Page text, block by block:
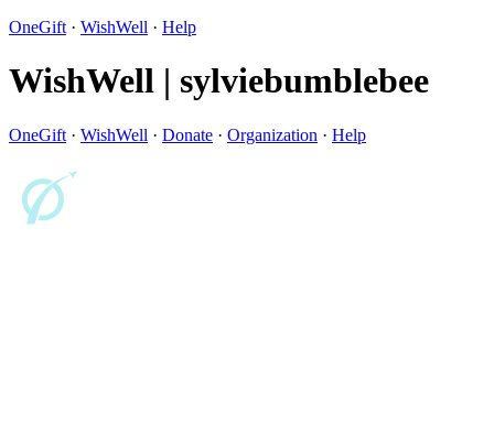
OneGift · WishWell · Help
WishWell | sylviebumblebee
OneGift · WishWell · Donate · Organization · Help